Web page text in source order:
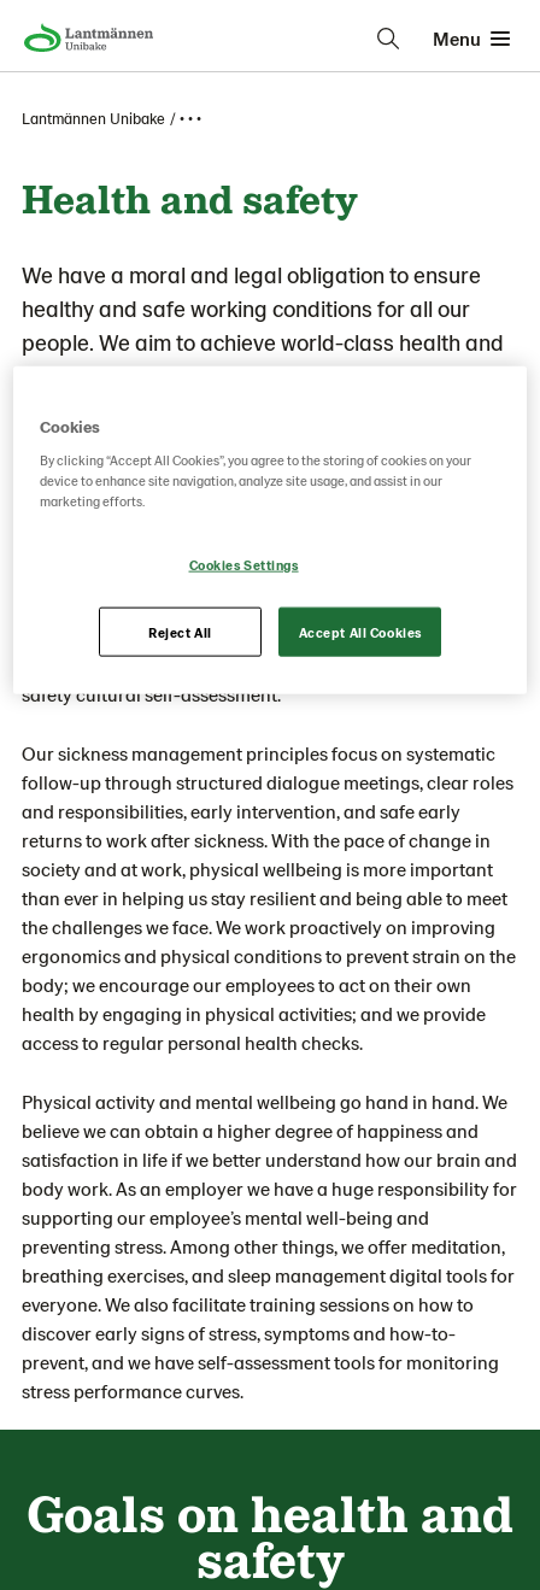
Menu
Lantmännen Unibake • • •
Health and safety
We have a moral and legal obligation to ensure
healthy and safe working conditions for all our
people. We aim to achieve world-class health and
processes, and people throughout the
organization.
Being able to return home safely every day from work is a
basic right for everyone. Our safety program “Think safe,
feel safe, act safe” is based on seven basic safety rules,
several safety tools, soft skills training, and a health and
safety cultural self-assessment.
Our sickness management principles focus on systematic
follow-up through structured dialogue meetings, clear roles
and responsibilities, early intervention, and safe early
returns to work after sickness. With the pace of change in
society and at work, physical wellbeing is more important
than ever in helping us stay resilient and being able to meet
the challenges we face. We work proactively on improving
ergonomics and physical conditions to prevent strain on the
body; we encourage our employees to act on their own
health by engaging in physical activities; and we provide
access to regular personal health checks.
Physical activity and mental wellbeing go hand in hand. We
believe we can obtain a higher degree of happiness and
satisfaction in life if we better understand how our brain and
body work. As an employer we have a huge responsibility for
supporting our employee’s mental well-being and
preventing stress. Among other things, we offer meditation,
breathing exercises, and sleep management digital tools for
everyone. We also facilitate training sessions on how to
discover early signs of stress, symptoms and how-to-
prevent, and we have self-assessment tools for monitoring
stress performance curves.
Goals on health and
safety
Cookies
By clicking “Accept All Cookies”, you agree to the storing of cookies on your
device to enhance site navigation, analyze site usage, and assist in our
marketing efforts.
Cookies Settings
Reject All Accept All Cookies